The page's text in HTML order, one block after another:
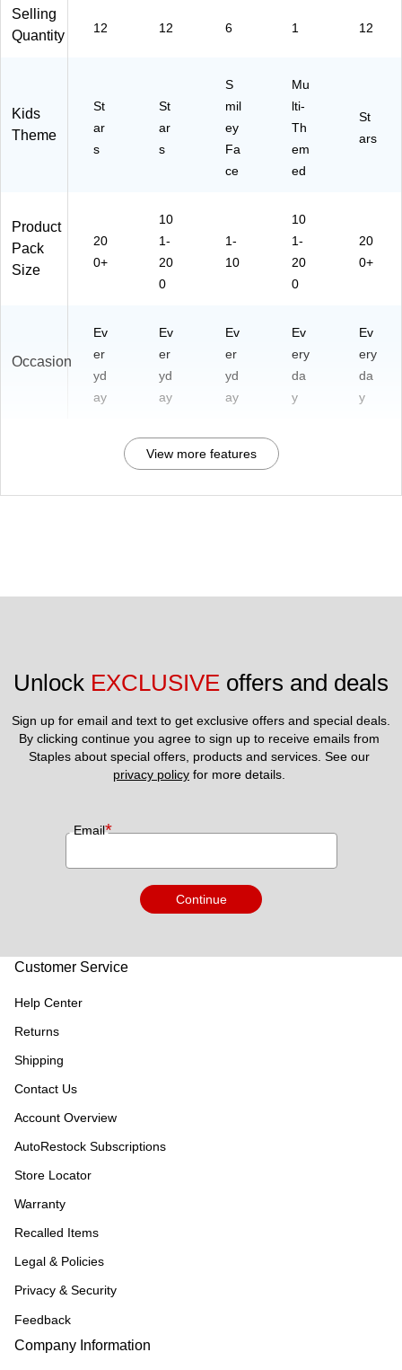
9-
Selling
Quantity
12 12 6 1 12
Kids
Theme
St
ar
s
St
ar
s
S
mil
ey
Fa
ce
Mu
lti-
Th
em
ed
St
ars
Product
Pack
Size
20
0+
10
1-
20
0
1-
10
10
1-
20
0
20
0+
Occasion
Ev
er
yd
ay
Ev
er
yd
ay
Ev
er
yd
ay
Ev
ery
da
y
Ev
ery
da
y
View more features
Unlock EXCLUSIVE offers and deals
Sign up for email and text to get exclusive offers and special deals.
By clicking continue you agree to sign up to receive emails from
privacy policy for more details.
Email*
Continue
Customer Service
Help Center
Returns
Shipping
Contact Us
Account Overview
AutoRestock Subscriptions
Store Locator
Warranty
Recalled Items
Legal & Policies
Privacy & Security
Feedback
Company Information